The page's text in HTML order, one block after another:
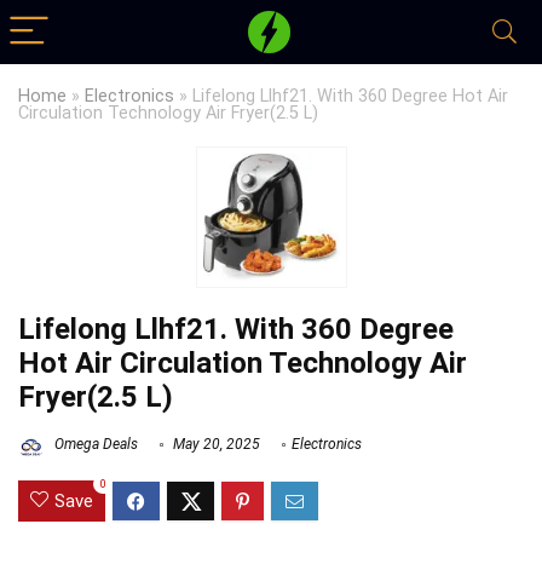
Home » Electronics » Lifelong Llhf21. With 360 Degree Hot Air
Circulation Technology Air Fryer(2.5 L)
Lifelong Llhf21. With 360 Degree
Hot Air Circulation Technology Air
Fryer(2.5 L)
Omega Deals May 20, 2025 Electronics
Save
0